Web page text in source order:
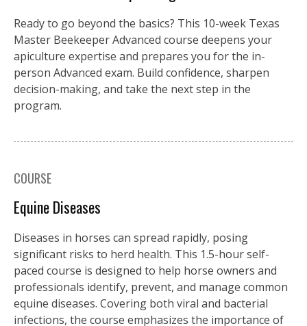
Ready to go beyond the basics? This 10-week Texas
Master Beekeeper Advanced course deepens your
apiculture expertise and prepares you for the in-
person Advanced exam. Build confidence, sharpen
decision-making, and take the next step in the
program.
COURSE
Equine Diseases
Diseases in horses can spread rapidly, posing
significant risks to herd health. This 1.5-hour self-
paced course is designed to help horse owners and
professionals identify, prevent, and manage common
equine diseases. Covering both viral and bacterial
infections, the course emphasizes the importance of